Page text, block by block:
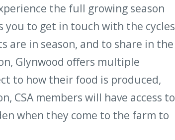
the full growing season
you to get in touch with the cycles
are in season, and to share in the
Glynwood offers multiple
to how their food is produced,
CSA members will have access to
when they come to the farm to